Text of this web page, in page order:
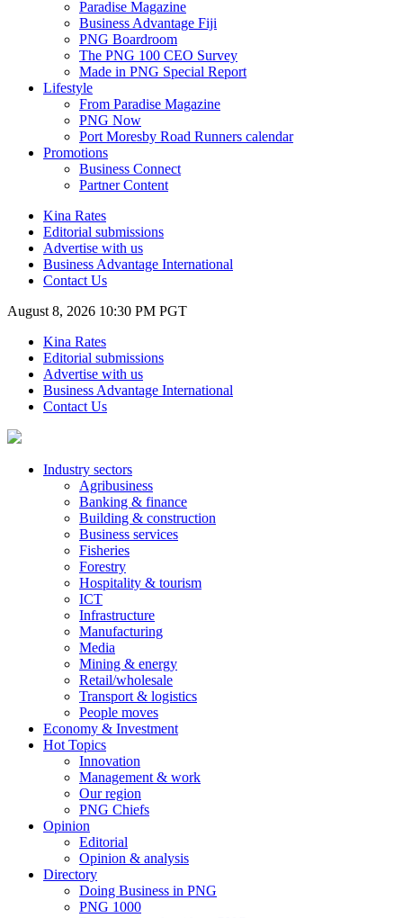
Paradise Magazine
Business Advantage Fiji
PNG Boardroom
The PNG 100 CEO Survey
Made in PNG Special Report
Lifestyle
From Paradise Magazine
PNG Now
Port Moresby Road Runners calendar
Promotions
Business Connect
Partner Content
Kina Rates
Editorial submissions
Advertise with us
Business Advantage International
Contact Us
August 8, 2026 10:30 PM PGT
Kina Rates
Editorial submissions
Advertise with us
Business Advantage International
Contact Us
Industry sectors
Agribusiness
Banking & finance
Building & construction
Business services
Fisheries
Forestry
Hospitality & tourism
ICT
Infrastructure
Manufacturing
Media
Mining & energy
Retail/wholesale
Transport & logistics
People moves
Economy & Investment
Hot Topics
Innovation
Management & work
Our region
PNG Chiefs
Opinion
Editorial
Opinion & analysis
Directory
Doing Business in PNG
PNG 1000